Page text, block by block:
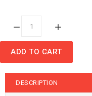
ADD TO CART
DESCRIPTION